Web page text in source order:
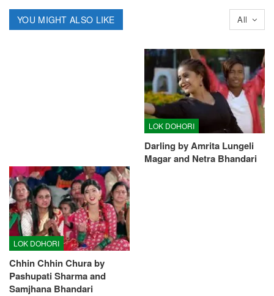
All
YOU MIGHT ALSO LIKE
LOK DOHORI
Chhin Chhin Chura by
Pashupati Sharma and
Samjhana Bhandari
LOK DOHORI
Darling by Amrita Lungeli
Magar and Netra Bhandari